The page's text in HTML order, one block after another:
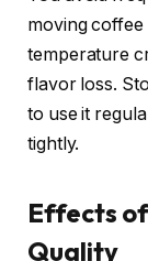
moving
temperature
flavor loss.
to use it
tightly.
Effects
Quality